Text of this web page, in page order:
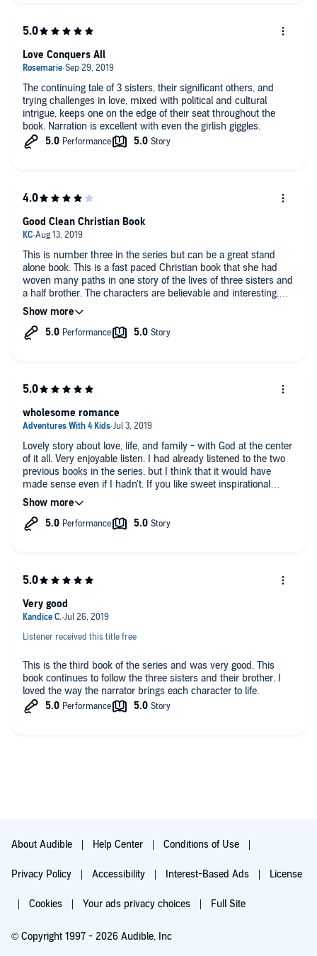
The continuing tale of 3 sisters, their significant others, and
trying challenges in love, mixed with political and cultural
intrigue, keeps one on the edge of their seat throughout the
book. Narration is excellent with even the girlish giggles.
Love Conquers All
This is number three in the series but can be a great stand
alone book. This is a fast paced Christian book that she had
woven many paths in one story of the lives of three sisters and
a half brother. The characters are believable and interesting.
Autumn Woods does a great job with the narration to keep your
interest. I love that the characters have faith and believe in God.
this is a great inspirational book.
Good Clean Christian Book
Lovely story about love, life, and family - with God at the center
of it all. Very enjoyable listen. I had already listened to the two
previous books in the series, but I think that it would have
made sense even if I hadn't. If you like sweet inspirational
romance stories, you'll enjoy this book.
wholesome romance
Listener received this title free
This is the third book of the series and was very good. This
book continues to follow the three sisters and their brother. I
loved the way the narrator brings each character to life.
Very good
About Audible Help Center Conditions of Use
Privacy Policy Accessibility Interest-Based Ads License
Cookies Your ads privacy choices Full Site
© Copyright 1997 - 2026 Audible, Inc